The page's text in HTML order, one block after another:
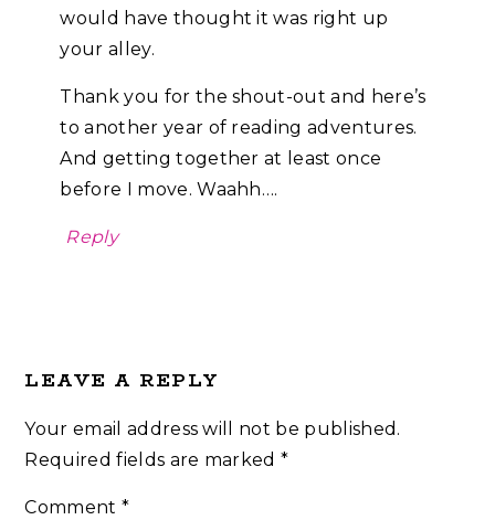
would have thought it was right up
your alley.
Thank you for the shout-out and here’s
to another year of reading adventures.
And getting together at least once
before I move. Waahh….
Reply
LEAVE A REPLY
Your email address will not be published.
Required fields are marked*
Comment *